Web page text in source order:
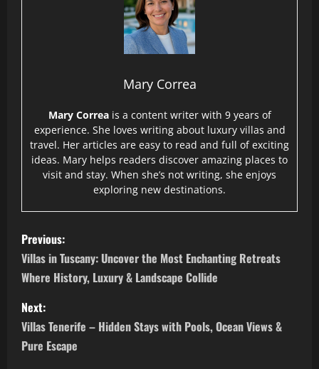
Mary Correa
Mary Correais a content writer with 9 years of
experience. She loves writing about luxury villas and
travel. Her articles are easy to read and full of exciting
ideas. Mary helps readers discover amazing places to
visit and stay. When she’s not writing, she enjoys
exploring new destinations.
P
o
s
t
n
Previous:
Villas in Tuscany: Uncover the Most Enchanting Retreats
Where History, Luxury & Landscape Collide
Next:
Villas Tenerife – Hidden Stays with Pools, Ocean Views &
Pure Escape